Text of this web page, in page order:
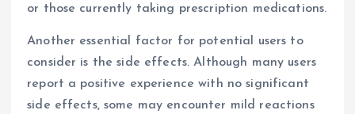
or those currently taking prescription medications.
Another essential factor for potential users to
consider is the side effects. Although many users
report a positive experience with no significant
side effects, some may encounter mild reactions